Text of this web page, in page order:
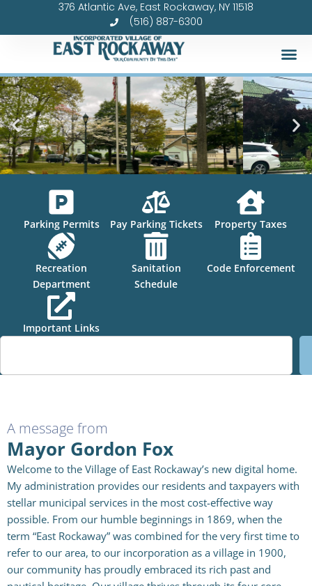
376 Atlantic Ave, East Rockaway, NY 11518
(516) 887-6300
Parking Permits Pay Parking Tickets Property Taxes
Recreation
Department
Sanitation
Schedule
Code Enforcement
Important Links
S
a
A message from
Mayor Gordon Fox
Welcome to the Village of East Rockaway’s new digital home.
My administration provides our residents and taxpayers with
stellar municipal services in the most cost-effective way
possible. From our humble beginnings in 1869, when the
term “East Rockaway” was combined for the very first time to
refer to our area, to our incorporation as a village in 1900,
our community has proudly embraced its rich past and